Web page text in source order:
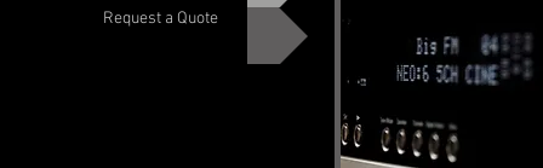
Request a Quote